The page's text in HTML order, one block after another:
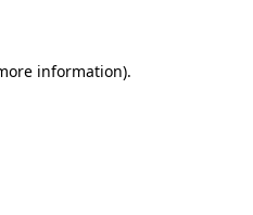
information).